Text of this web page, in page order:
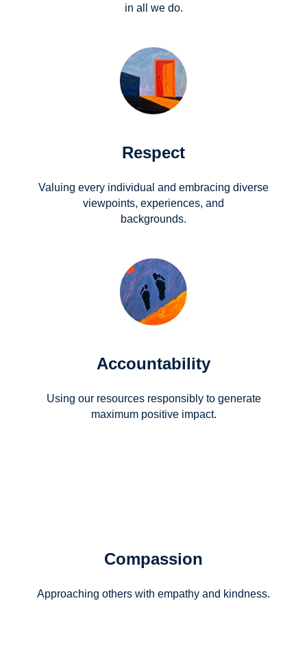
in all we do.
Respect
Valuing every individual and embracing diverse
viewpoints, experiences, and
backgrounds.
Accountability
Using our resources responsibly to generate
maximum positive impact.
Compassion
Approaching others with empathy and kindness.